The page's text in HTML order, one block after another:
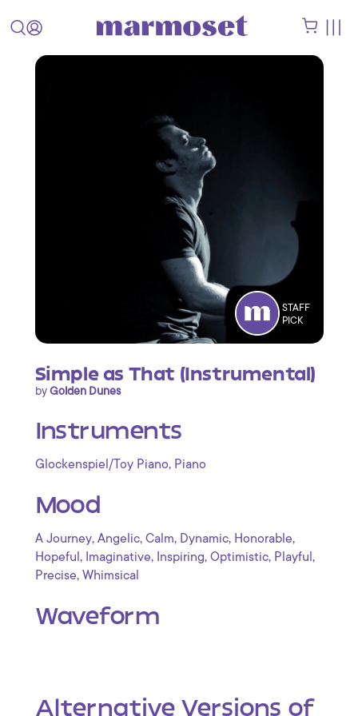
STAFF
PICK
Simple as That (Instrumental)
byGolden Dunes
Instruments
Glockenspiel/Toy Piano, Piano
Mood
A Journey, Angelic, Calm, Dynamic, Honorable,
Hopeful , Imaginative, Inspiring, Optimistic, Playful ,
Precise, Whimsical
Waveform
Alternative Versions of